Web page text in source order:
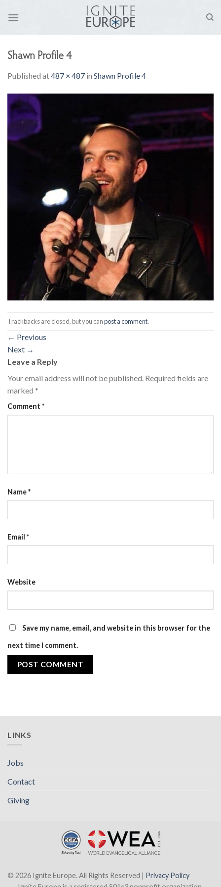
Shawn Profile 4
Published at487 × 487 in Shawn Profile 4
Trackbacks are closed, but you canpost a comment.
← Previous
Next →
Leave a Reply
Your email address will not be published. Required fields are
marked *
Comment *
Name*
Email *
Website
Save my name, email, and website in this browser for the
next time I comment.
LINKS
Jobs
Contact
Giving
© 2026 Ignite Europe. All Rights Reserved | Privacy Policy